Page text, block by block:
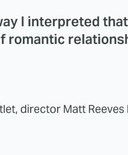
I interpreted
romantic
director Matt